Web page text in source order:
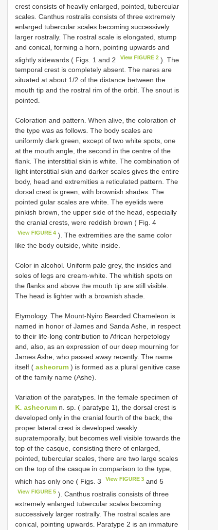
crest consists of heavily enlarged, pointed, tubercular
scales. Canthus rostralis consists of three extremely
enlarged tubercular scales becoming successively
larger rostrally. The rostral scale is elongated, stump
and conical, forming a horn, pointing upwards and
slightly sidewards ( Figs. 1 and 2
View FIGURE 2 ). The
temporal crest is completely absent. The nares are
situated at about 1/2 of the distance between the
mouth tip and the rostral rim of the orbit. The snout is
pointed.
Coloration and pattern. When alive, the coloration of
the type was as follows. The body scales are
uniformly dark green, except of two white spots, one
at the mouth angle, the second in the centre of the
flank. The interstitial skin is white. The combination of
light interstitial skin and darker scales gives the entire
body, head and extremities a reticulated pattern. The
dorsal crest is green, with brownish shades. The
pointed gular scales are white. The eyelids were
pinkish brown, the upper side of the head, especially
the cranial crests, were reddish brown ( Fig. 4
View FIGURE 4 ). The extremities are the same color
like the body outside, white inside.
Color in alcohol. Uniform pale grey, the insides and
soles of legs are cream-white. The whitish spots on
the flanks and above the mouth tip are still visible.
The head is lighter with a brownish shade.
Etymology. The Mount-Nyiro Bearded Chameleon is
named in honor of James and Sanda Ashe, in respect
to their life-long contribution to African herpetology
and, also, as an expression of our deep mourning for
James Ashe, who passed away recently. The name
itself ( asheorum ) is formed as a plural genitive case
of the family name (Ashe).
Variation of the paratypes. In the female specimen of
K. asheorum n. sp. ( paratype 1), the dorsal crest is
developed only in the cranial fourth of the back, the
proper lateral crest is developed weakly
supratemporally, but becomes well visible towards the
top of the casque, consisting there of enlarged,
pointed, tubercular scales, there are two large scales
on the top of the casque in comparison to the type,
which has only one ( Figs. 3
View FIGURE 3 and 5
View FIGURE 5 ). Canthus rostralis consists of three
extremely enlarged tubercular scales becoming
successively larger rostrally. The rostral scales are
conical, pointing upwards. Paratype 2 is an immature